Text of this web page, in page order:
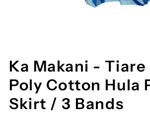
Ka Makani - Tiare
Poly Cotton Hula
Skirt / 3 Bands